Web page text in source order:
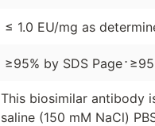
≤ 1.0 EU/mg as
≥95% by SDS Page⋅
This biosimilar antibody
saline (150 mM NaCl)